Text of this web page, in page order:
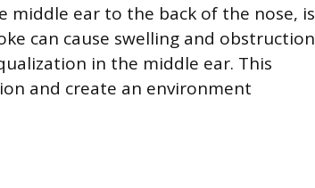
middle ear to the back of the nose, is
can cause swelling and obstruction
in the middle ear. This
and create an environment